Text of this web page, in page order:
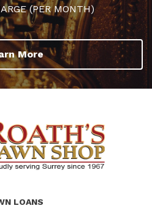
(PER MONTH)
More
LOANS